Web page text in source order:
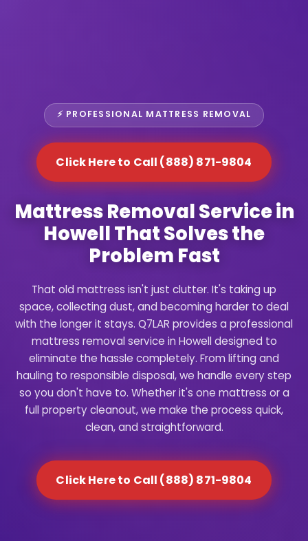
⚡ PROFESSIONAL MATTRESS REMOVAL
Click Here to Call (888) 871-9804
Mattress Removal Service in
Howell That Solves the
Problem Fast
That old mattress isn't just clutter. It's taking up
space, collecting dust, and becoming harder to deal
with the longer it stays. Q7LAR provides a professional
mattress removal service in Howell designed to
eliminate the hassle completely. From lifting and
hauling to responsible disposal, we handle every step
so you don't have to. Whether it's one mattress or a
full property cleanout, we make the process quick,
clean, and straightforward.
Click Here to Call (888) 871-9804